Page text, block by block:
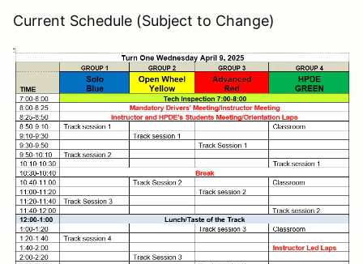
Current Schedule (Subject to Change)